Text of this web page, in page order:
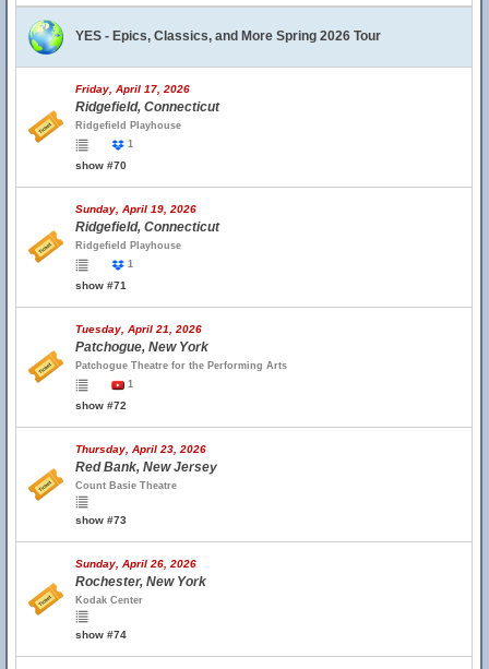
YES - Epics, Classics, and More Spring 2026 Tour
Friday, April 17, 2026
Ridgefield, Connecticut
Ridgefield Playhouse
1
show #70
Sunday, April 19, 2026
Ridgefield, Connecticut
Ridgefield Playhouse
1
show #71
Tuesday, April 21, 2026
Patchogue, New York
Patchogue Theatre for the Performing Arts
1
show #72
Thursday, April 23, 2026
Red Bank, New Jersey
Count Basie Theatre
show #73
Sunday, April 26, 2026
Rochester, New York
Kodak Center
show #74